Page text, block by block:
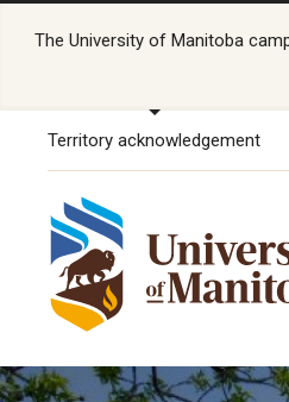
The University of Manitoba
Territory acknowledgement